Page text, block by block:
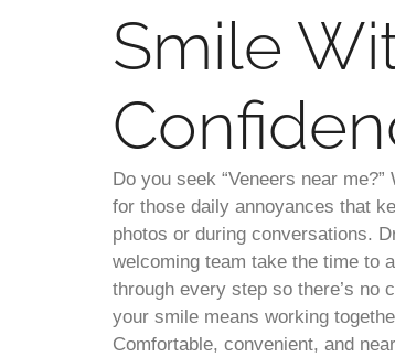
Smile
Do you seek “Veneers near
for those daily annoyances that
photos or during conversations.
welcoming team take the time to
through every step so there’s no
your smile means working
Comfortable, convenient, and